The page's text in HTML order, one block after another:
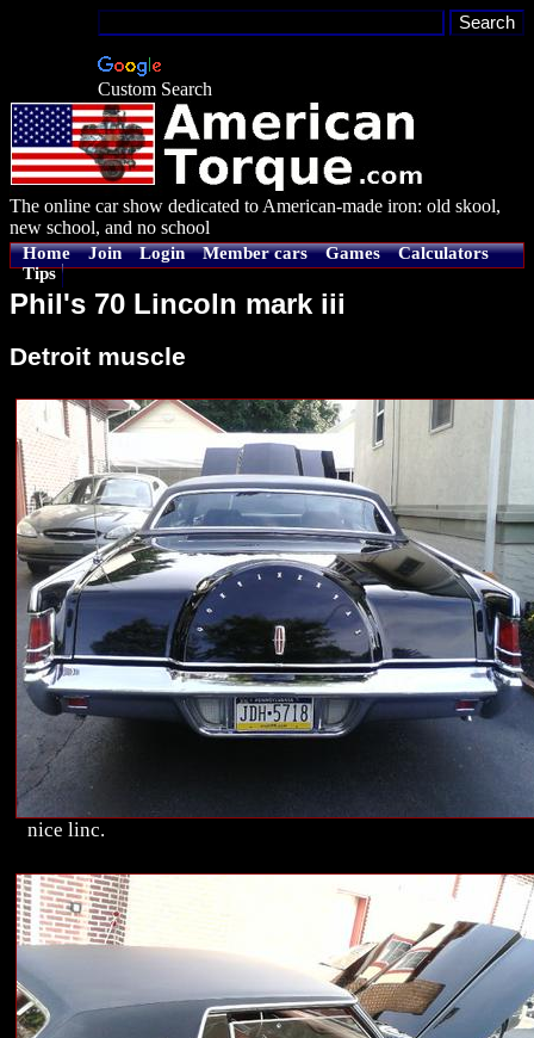
Custom Search
The online car show dedicated to American-made iron: old skool,
new school, and no school
Home Join Login Member cars Games
Calculators
Tips
Phil's 70 Lincoln mark iii
Detroit muscle
nice linc.